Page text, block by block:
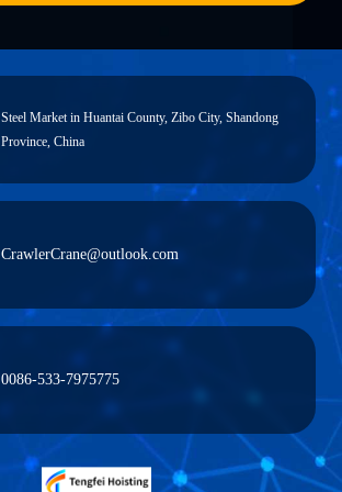
Steel Market in Huantai County, Zibo City, Shandong
Province, China
CrawlerCrane@outlook.com
0086-533-7975775